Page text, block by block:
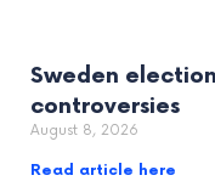
Sweden
controversies
August 8, 2026
Read article here